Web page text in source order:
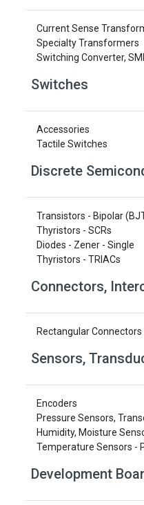
Current Sense
Specialty Transformers
Switching Converter,
Switches
Accessories
Tactile Switches
Discrete
Transistors - Bipolar
Thyristors - SCRs
Diodes - Zener - Single
Thyristors - TRIACs
Connectors,
Rectangular Connectors
Sensors,
Encoders
Pressure Sensors,
Humidity, Moisture
Temperature Sensors -
Development